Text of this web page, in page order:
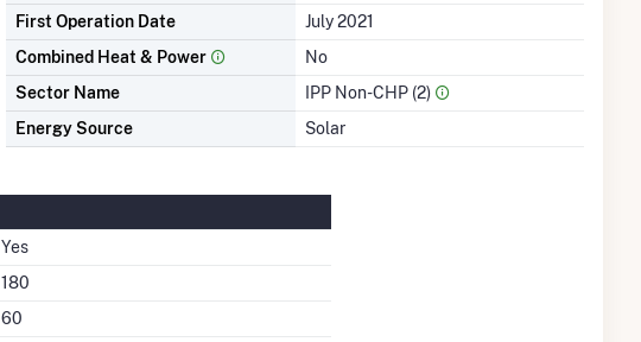
First Operation Date
July 2021
Combined Heat & Power
No
Sector Name
IPP Non-CHP (2)
Energy Source
Solar
Yes
180
60